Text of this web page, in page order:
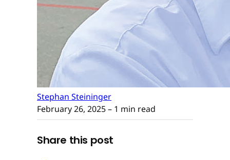
Stephan Steininger
February 26, 2025– 1 min read
Share this post